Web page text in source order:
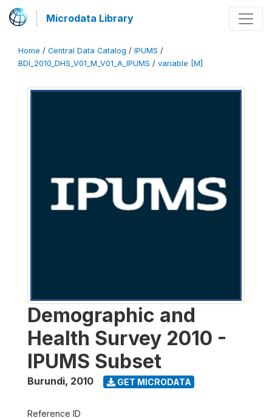
Microdata Library
Home / Central Data Catalog / IPUMS /
BDI_2010_DHS_V01_M_V01_A_IPUMS / variable [M]
Demographic and
Health Survey 2010 -
IPUMS Subset
Burundi, 2010 GET MICRODATA
Reference ID